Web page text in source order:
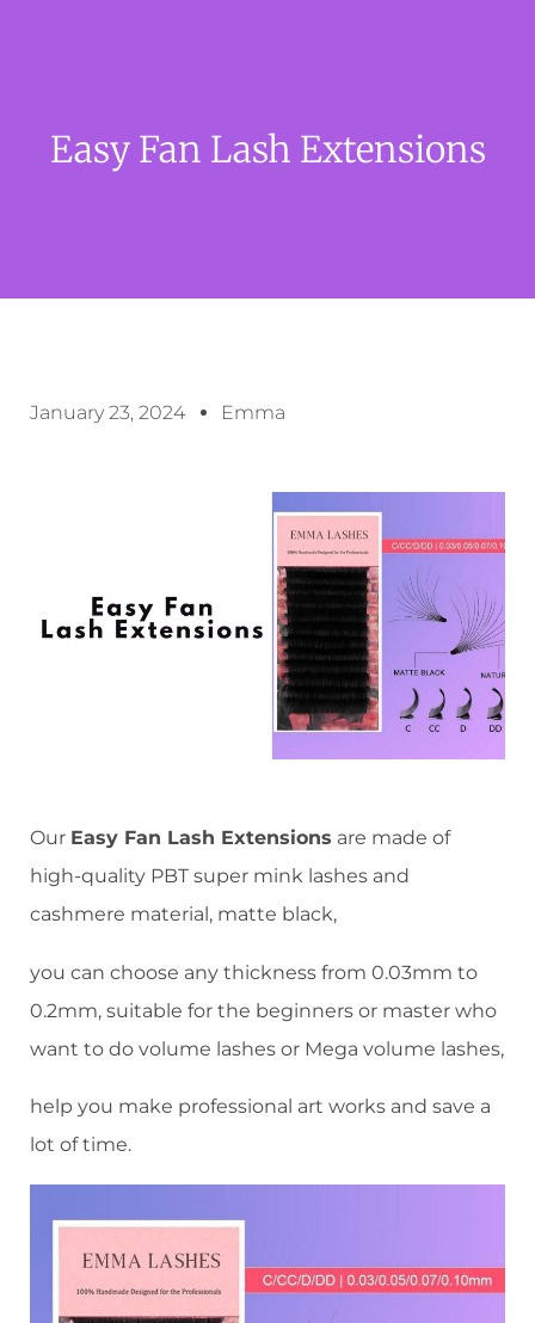
Easy Fan Lash Extensions
January 23, 2024 Emma
Our Easy Fan Lash Extensions are made of
high-quality PBT super mink lashes and
cashmere material, matte black,
you can choose any thickness from 0.03mm to
0.2mm, suitable for the beginners or master who
want to do volume lashes or Mega volume lashes,
help you make professional art works and save a
lot of time.